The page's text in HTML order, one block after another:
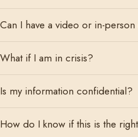
Can I have a video or in-
What if I am in crisis?
Is my information confidential?
How do I know if this is the